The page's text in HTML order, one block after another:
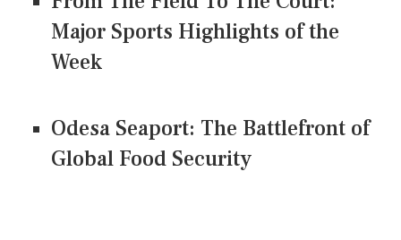
Major Sports Highlights of the
Week
Odesa Seaport: The Battlefront of
Global Food Security